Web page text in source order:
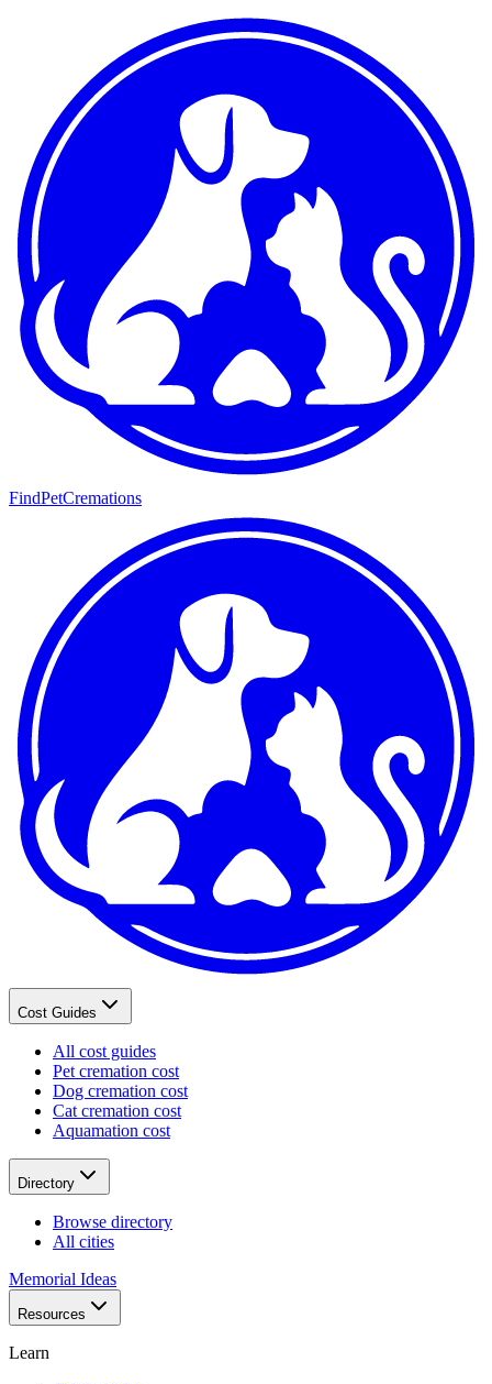
FindPetCremations
Cost Guides
All cost guides
Pet cremation cost
Dog cremation cost
Cat cremation cost
Aquamation cost
Directory
Browse directory
All cities
Memorial Ideas
Resources
Learn